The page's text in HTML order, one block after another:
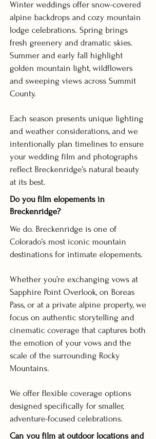
Winter weddings offer snow-covered
alpine backdrops and cozy mountain
lodge celebrations. Spring brings
fresh greenery and dramatic skies.
Summer and early fall highlight
golden mountain light, wildflowers
and sweeping views across Summit
County.
Each season presents unique lighting
and weather considerations, and we
intentionally plan timelines to ensure
your wedding film and photographs
reflect Breckenridge’s natural beauty
at its best.
Do you film elopements in
Breckenridge?
We do. Breckenridge is one of
Colorado’s most iconic mountain
destinations for intimate elopements.
Whether you’re exchanging vows at
Sapphire Point Overlook, on Boreas
Pass, or at a private alpine property, we
focus on authentic storytelling and
cinematic coverage that captures both
the emotion of your vows and the
scale of the surrounding Rocky
Mountains.
We offer flexible coverage options
designed specifically for smaller,
adventure-focused celebrations.
Can you film at outdoor locations and